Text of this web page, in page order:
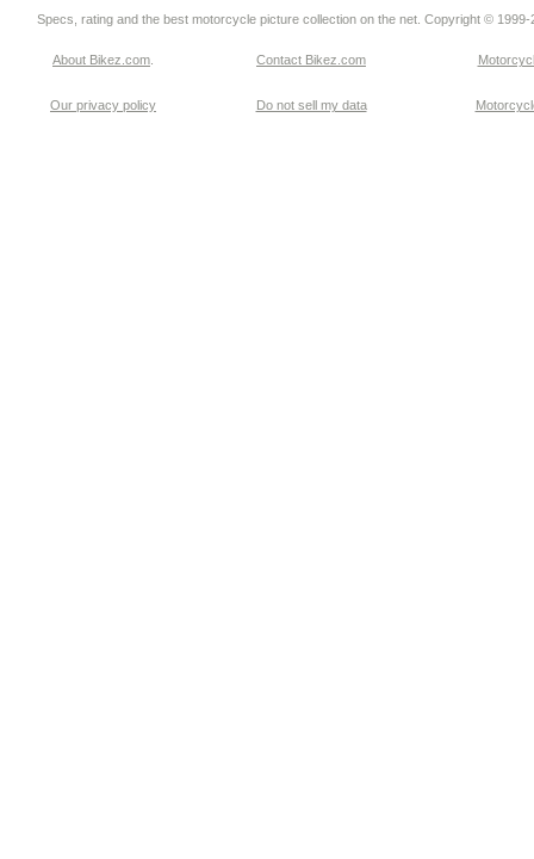
Specs, rating and the best motorcycle picture collection on the net. Copyright © 1999-
About Bikez.com Contact Bikez.com
Our privacy policy Do not sell my data